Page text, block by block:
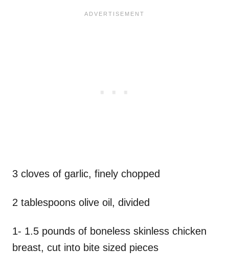
3 cloves of garlic, finely chopped
2 tablespoons olive oil, divided
1- 1.5 pounds of boneless skinless chicken
breast, cut into bite sized pieces